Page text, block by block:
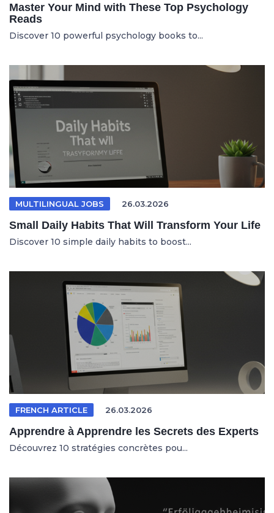
Master Your Mind with These Top Psychology
Reads
Discover 10 powerful psychology books to...
MULTILINGUAL JOBS 26.03.2026
Small Daily Habits That Will Transform Your Life
Discover 10 simple daily habits to boost...
FRENCH ARTICLE 26.03.2026
Apprendre à Apprendre les Secrets des Experts
Découvrez 10 stratégies concrètes pou...